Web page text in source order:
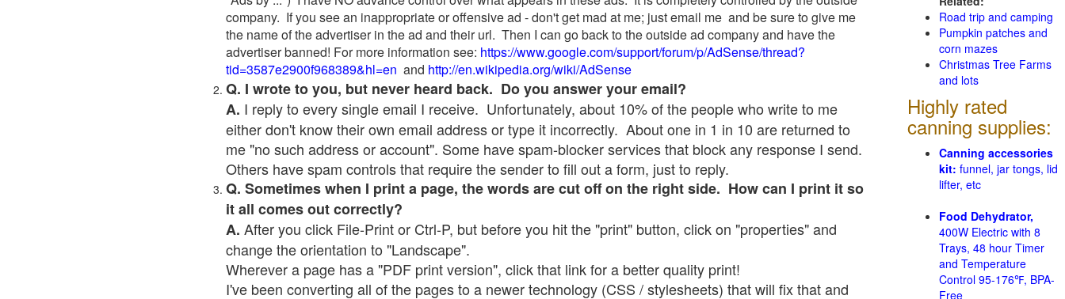
company. If you see an inappropriate or offensive ad - don't get mad at me; just email me and be sure to give me
the name of the advertiser in the ad and their url. Then I can go back to the outside ad company and have the
advertiser banned! For more information see: https://www.google.com/support/forum/p/AdSense/thread?
tid=3587e2900f968389&hl=en and http://en.wikipedia.org/wiki/AdSense
Q. I wrote to you, but never heard back. Do you answer your email?
A. I reply to every single email I receive. Unfortunately, about 10% of the people who write to me
either don't know their own email address or type it incorrectly. About one in 1 in 10 are returned to
me "no such address or account". Some have spam-blocker services that block any response I send.
Others have spam controls that require the sender to fill out a form, just to reply.
Q. Sometimes when I print a page, the words are cut off on the right side. How can I print it so
it all comes out correctly?
A. After you click File-Print or Ctrl-P, but before you hit the "print" button, click on "properties" and
change the orientation to "Landscape".
Wherever a page has a "PDF print version", click that link for a better quality print!
I've been converting all of the pages to a newer technology (CSS / stylesheets) that will fix that and
Road trip and camping
Pumpkin patches and
corn mazes
Christmas Tree Farms
and lots
Highly rated
canning supplies:
Canning accessories
kit: funnel, jar tongs, lid
lifter, etc
Food Dehydrator,
400W Electric with 8
Trays, 48 hour Timer
and Temperature
Control 95-176℉, BPA-
Free